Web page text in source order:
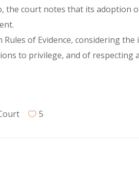
court notes that its adoption
of Evidence, considering
to privilege, and of respecting
5